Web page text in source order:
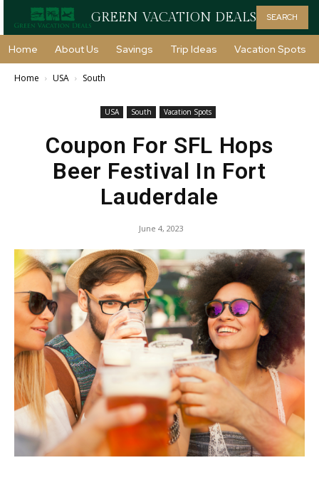
GREEN VACATION DEALS SEARCH
Home About Us Savings Trip Ideas Vacation Spots
Home USA South
USA South Vacation Spots
Coupon For SFL Hops
Beer Festival In Fort
Lauderdale
June 4, 2023